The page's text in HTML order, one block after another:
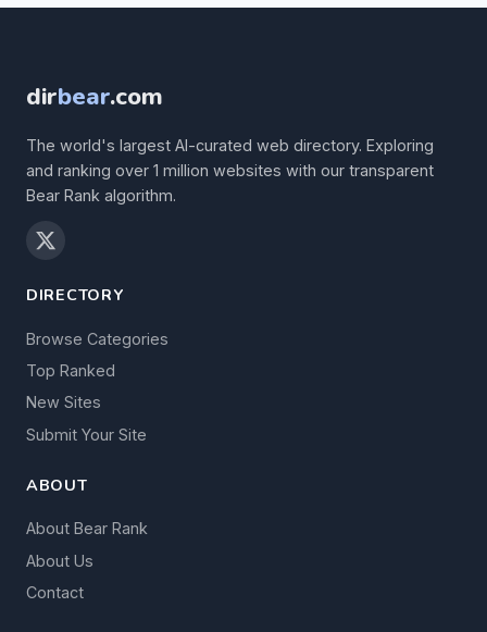
dirbear.com
The world's largest AI-curated web directory. Exploring
and ranking over 1 million websites with our transparent
Bear Rank algorithm.
DIRECTORY
Browse Categories
Top Ranked
New Sites
Submit Your Site
ABOUT
About Bear Rank
About Us
Contact